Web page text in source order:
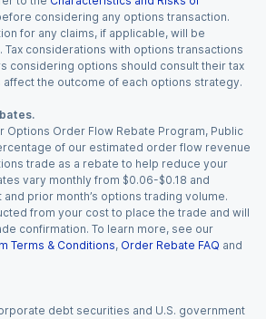
considering any options transaction.
for any claims, if applicable, will be
considerations with options transactions
considering options should consult their tax
affect the outcome of each options strategy.
Options Order Flow Rebate Program, Public
of our estimated order flow revenue
trade as a rebate to help reduce your
vary monthly from $0.06-$0.18 and
prior month’s options trading volume.
from your cost to place the trade and will
confirmation. To learn more, see our
Terms & Conditions, Order Rebate FAQ and
debt securities and U.S. government